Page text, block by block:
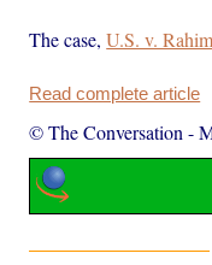
The case,U.S. v.
Read complete article
© The Conversation -